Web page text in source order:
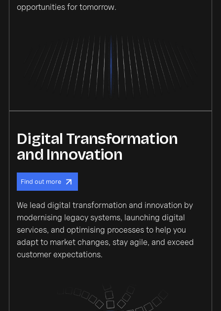
opportunities for tomorrow.
Digital Transformation
and Innovation
Find out more
We lead digital transformation and innovation by
modernising legacy systems, launching digital
services, and optimising processes to help you
adapt to market changes, stay agile, and exceed
customer expectations.